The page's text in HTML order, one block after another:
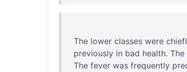
The lower classes were
previously in bad health. The
The fever was frequently